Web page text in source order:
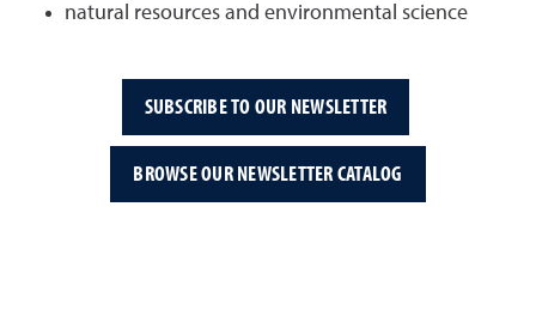
natural resources and environmental science
SUBSCRIBE TO OUR NEWSLETTER
BROWSE OUR NEWSLETTER CATALOG